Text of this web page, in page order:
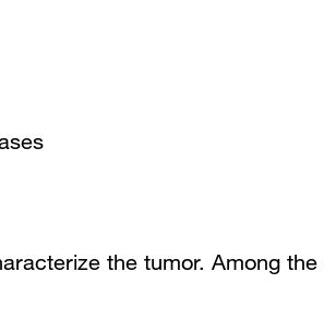
the tumor. Among the